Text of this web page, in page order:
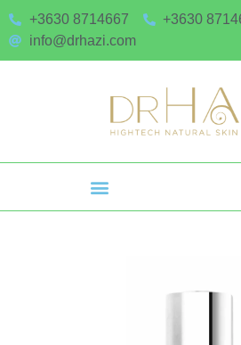
+3630 8714667
+3630
info@drhazi.com